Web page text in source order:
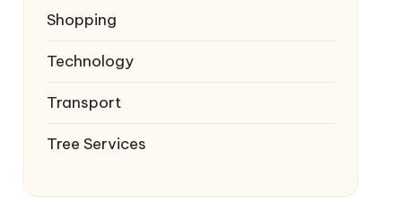
Shopping
Technology
Transport
Tree Services